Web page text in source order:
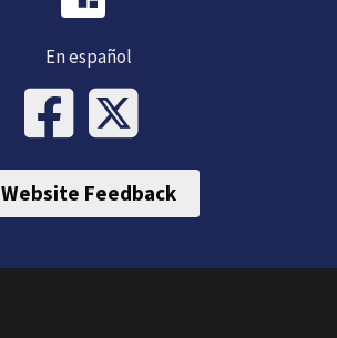
En español
Website Feedback